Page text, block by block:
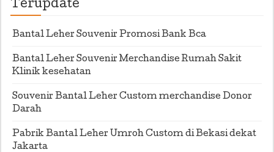
Terupdate
Bantal Leher Souvenir Promosi Bank Bca
Bantal Leher Souvenir Merchandise Rumah Sakit
Klinik kesehatan
Souvenir Bantal Leher Custom merchandise Donor
Darah
Pabrik Bantal Leher Umroh Custom di Bekasi dekat
Jakarta